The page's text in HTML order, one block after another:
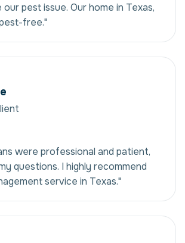
pest issue. Our home in Texas,
free."
were professional and patient,
questions. I highly recommend
service in Texas."